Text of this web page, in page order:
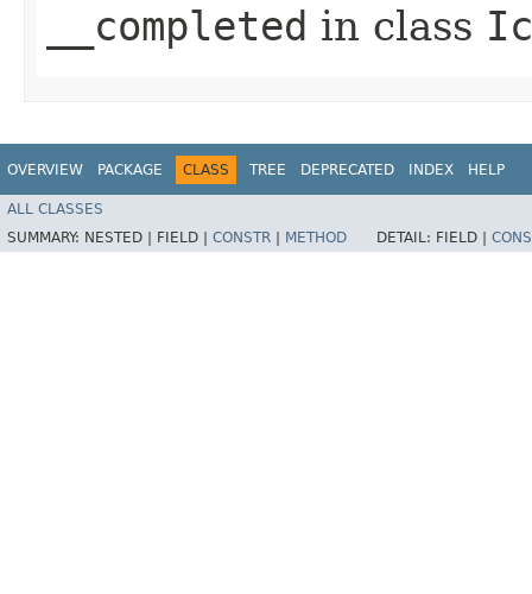
__completed in class
OVERVIEW PACKAGE CLASS TREE DEPRECATED INDEX HELP
ALL CLASSES
SUMMARY: NESTED | FIELD | CONSTR METHOD DETAIL: FIELD |